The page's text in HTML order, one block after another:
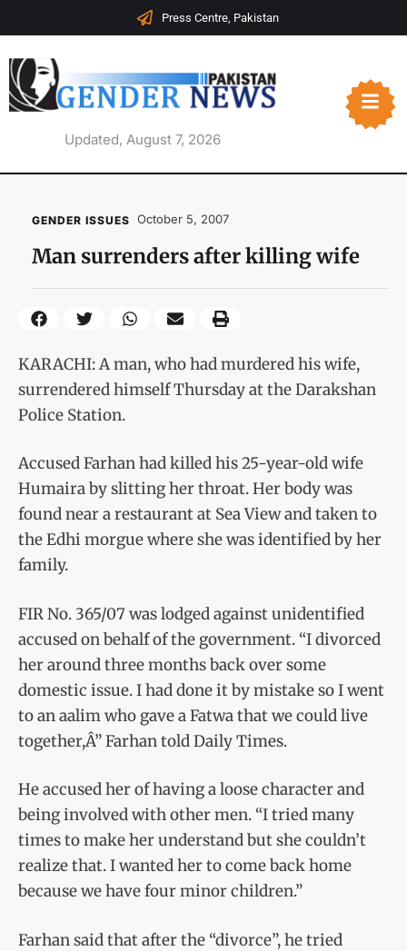
Press Centre, Pakistan
Updated, August 7, 2026
GENDER ISSUES October 5, 2007
Man surrenders after killing wife
KARACHI: A man, who had murdered his wife,
surrendered himself Thursday at the Darakshan
Police Station.
Accused Farhan had killed his 25-year-old wife
Humaira by slitting her throat. Her body was
found near a restaurant at Sea View and taken to
the Edhi morgue where she was identified by her
family.
FIR No. 365/07 was lodged against unidentified
accused on behalf of the government. “I divorced
her around three months back over some
domestic issue. I had done it by mistake so I went
to an aalim who gave a Fatwa that we could live
together,Â” Farhan told Daily Times.
He accused her of having a loose character and
being involved with other men. “I tried many
times to make her understand but she couldn’t
realize that. I wanted her to come back home
because we have four minor children.”
Farhan said that after the “divorce”, he tried